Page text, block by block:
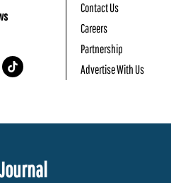
Contact Us
Careers
Partnership
Advertise With Us